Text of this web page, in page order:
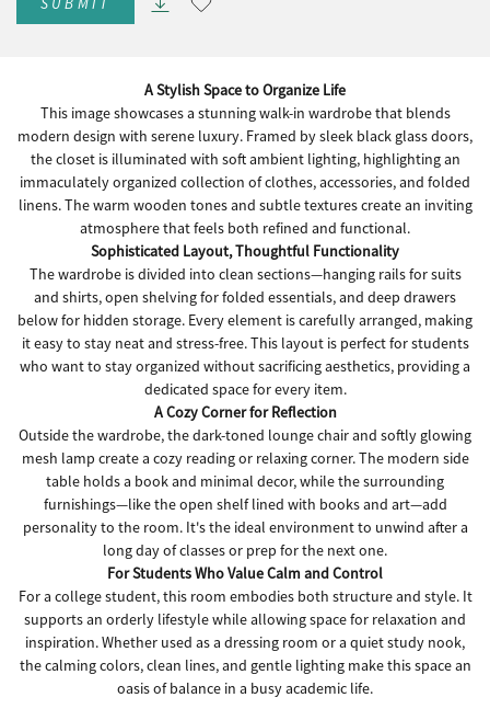
A Stylish Space to Organize Life
This image showcases a stunning walk-in wardrobe that blends
modern design with serene luxury. Framed by sleek black glass doors,
the closet is illuminated with soft ambient lighting, highlighting an
immaculately organized collection of clothes, accessories, and folded
linens. The warm wooden tones and subtle textures create an inviting
atmosphere that feels both refined and functional.
Sophisticated Layout, Thoughtful Functionality
The wardrobe is divided into clean sections—hanging rails for suits
and shirts, open shelving for folded essentials, and deep drawers
below for hidden storage. Every element is carefully arranged, making
it easy to stay neat and stress-free. This layout is perfect for students
who want to stay organized without sacrificing aesthetics, providing a
dedicated space for every item.
A Cozy Corner for Reflection
Outside the wardrobe, the dark-toned lounge chair and softly glowing
mesh lamp create a cozy reading or relaxing corner. The modern side
table holds a book and minimal decor, while the surrounding
furnishings—like the open shelf lined with books and art—add
personality to the room. It's the ideal environment to unwind after a
long day of classes or prep for the next one.
For Students Who Value Calm and Control
For a college student, this room embodies both structure and style. It
supports an orderly lifestyle while allowing space for relaxation and
inspiration. Whether used as a dressing room or a quiet study nook,
the calming colors, clean lines, and gentle lighting make this space an
oasis of balance in a busy academic life.